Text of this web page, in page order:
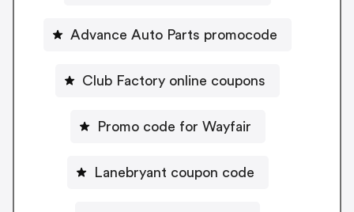
Advance Auto Parts promocode
Club Factory online coupons
Promo code for Wayfair
Lanebryant coupon code